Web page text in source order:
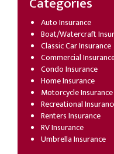
Auto Insurance
Boat/Watercraft
Classic Car Insurance
Commercial
Condo Insurance
Home Insurance
Motorcycle Insurance
Recreational
Renters Insurance
RV Insurance
Umbrella Insurance